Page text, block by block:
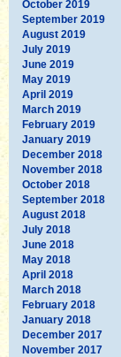
October 2019
September 2019
August 2019
July 2019
June 2019
May 2019
April 2019
March 2019
February 2019
January 2019
December 2018
November 2018
October 2018
September 2018
August 2018
July 2018
June 2018
May 2018
April 2018
March 2018
February 2018
January 2018
December 2017
November 2017